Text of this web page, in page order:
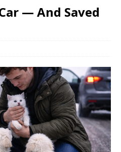
— And Saved